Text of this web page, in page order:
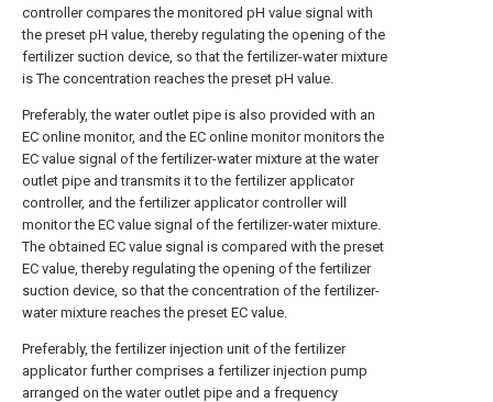
controller compares the monitored pH value signal with
the preset pH value, thereby regulating the opening of the
fertilizer suction device, so that the fertilizer-water mixture
is The concentration reaches the preset pH value.
Preferably, the water outlet pipe is also provided with an
EC online monitor, and the EC online monitor monitors the
EC value signal of the fertilizer-water mixture at the water
outlet pipe and transmits it to the fertilizer applicator
controller, and the fertilizer applicator controller will
monitor the EC value signal of the fertilizer-water mixture.
The obtained EC value signal is compared with the preset
EC value, thereby regulating the opening of the fertilizer
suction device, so that the concentration of the fertilizer-
water mixture reaches the preset EC value.
Preferably, the fertilizer injection unit of the fertilizer
applicator further comprises a fertilizer injection pump
arranged on the water outlet pipe and a frequency